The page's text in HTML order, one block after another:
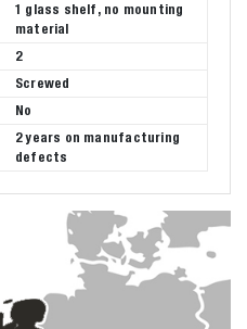
1 glass shelf, no mounting
material
2
Screwed
No
2 years on manufacturing
defects